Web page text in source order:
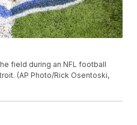
field during an NFL football
(AP Photo/Rick Osentoski,